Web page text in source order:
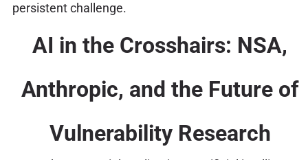
persistent challenge.
AI in the Crosshairs: NSA,
Anthropic, and the Future of
Vulnerability Research